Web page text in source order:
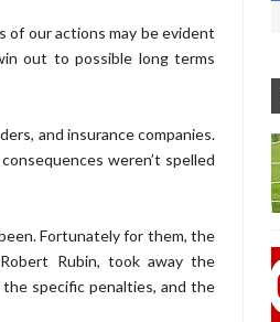
our actions may be evident
out to possible long terms
and insurance companies.
weren’t spelled
Fortunately for them, the
Rubin, took away the
specific penalties, and the